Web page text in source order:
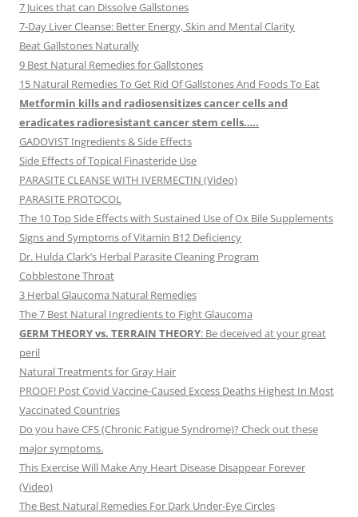
7 Juices that can Dissolve Gallstones
7-Day Liver Cleanse: Better Energy, Skin and Mental Clarity
Beat Gallstones Naturally
9 Best Natural Remedies for Gallstones
15 Natural Remedies To Get Rid Of Gallstones And Foods To Eat
Metformin kills and radiosensitizes cancer cells and
eradicates radioresistant cancer stem cells…..
GADOVIST Ingredients & Side Effects
Side Effects of Topical Finasteride Use
PARASITE CLEANSE WITH IVERMECTIN (Video)
PARASITE PROTOCOL
The 10 Top Side Effects with Sustained Use of Ox Bile Supplements
Signs and Symptoms of Vitamin B12 Deficiency
Dr. Hulda Clark’s Herbal Parasite Cleaning Program
Cobblestone Throat
3 Herbal Glaucoma Natural Remedies
The 7 Best Natural Ingredients to Fight Glaucoma
GERM THEORY vs. TERRAIN THEORY: Be deceived at your great
peril
Natural Treatments for Gray Hair
PROOF! Post Covid Vaccine-Caused Excess Deaths Highest In Most
Vaccinated Countries
Do you have CFS (Chronic Fatigue Syndrome)? Check out these
major symptoms.
This Exercise Will Make Any Heart Disease Disappear Forever
(Video)
The Best Natural Remedies For Dark Under-Eye Circles